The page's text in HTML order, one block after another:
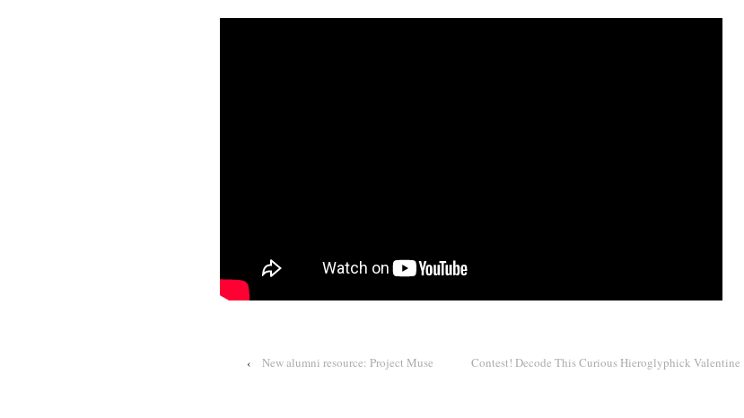
‹ New alumni resource: Project Muse Contest! Decode This Curious Hieroglyphick Valentine